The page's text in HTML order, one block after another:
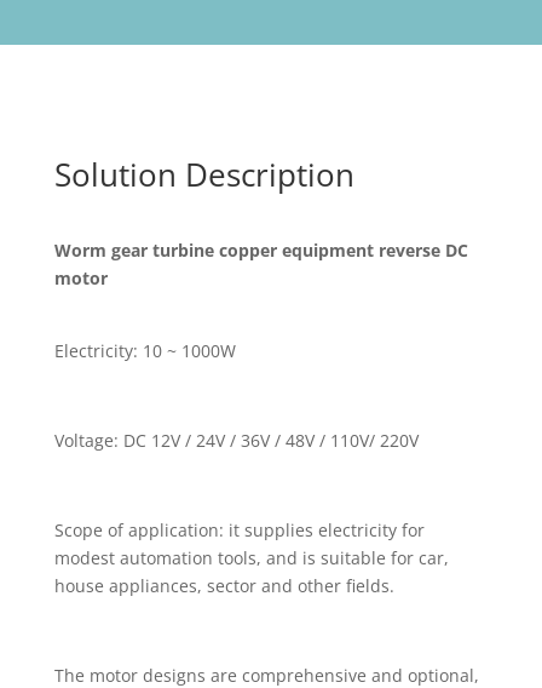
Solution Description
Worm gear turbine copper equipment reverse DC
motor
Electricity: 10 ~ 1000W
Voltage: DC 12V / 24V / 36V / 48V / 110V/ 220V
Scope of application: it supplies electricity for
modest automation tools, and is suitable for car,
house appliances, sector and other fields.
The motor designs are comprehensive and optional,